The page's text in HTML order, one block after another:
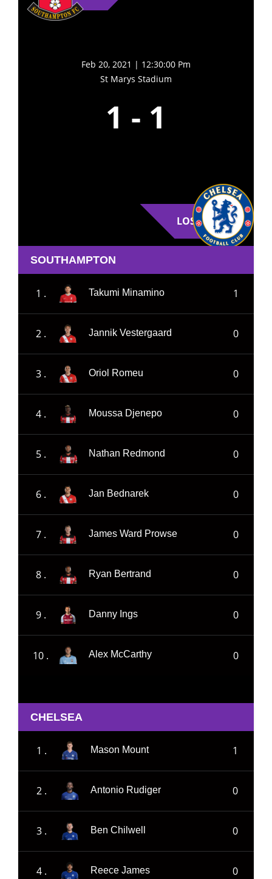
Feb 20, 2021 | 12:30:00 Pm
St Marys Stadium
1 - 1
LOSE
SOUTHAMPTON
1 . Takumi Minamino 1
2 . Jannik Vestergaard 0
3 . Oriol Romeu 0
4 . Moussa Djenepo 0
5 . Nathan Redmond 0
6 . Jan Bednarek 0
7 . James Ward Prowse 0
8 . Ryan Bertrand 0
9 . Danny Ings 0
10 . Alex McCarthy 0
CHELSEA
1 . Mason Mount 1
2 . Antonio Rudiger 0
3 . Ben Chilwell 0
4 . Reece James 0